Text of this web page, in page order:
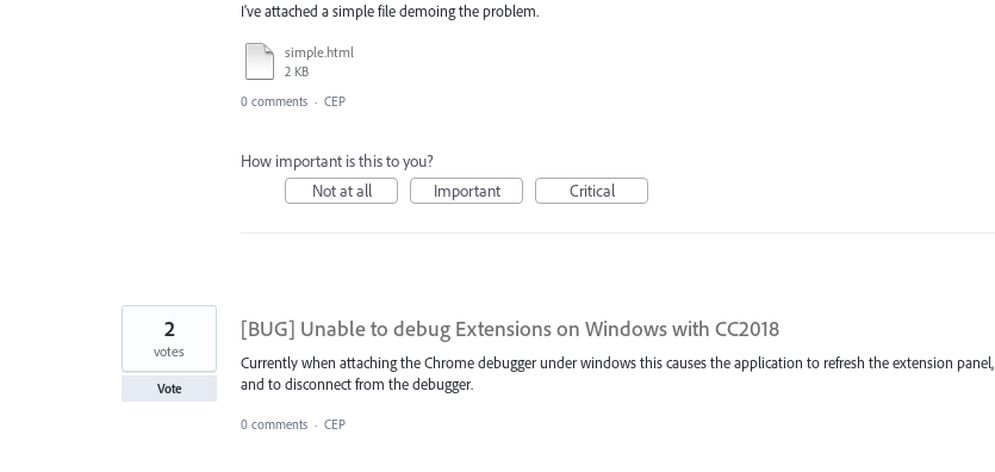
I've attached a simple file demoing the problem.
simple.html
2 KB
0 comments · CEP
How important is this to you?
Not at all
Important Critical
[BUG] Unable to debug Extensions on Windows with CC2018
Currently when attaching the Chrome debugger under windows this causes the application to refresh the extension panel,
and to disconnect from the debugger.
2
votes
Vote
0 comments · CEP